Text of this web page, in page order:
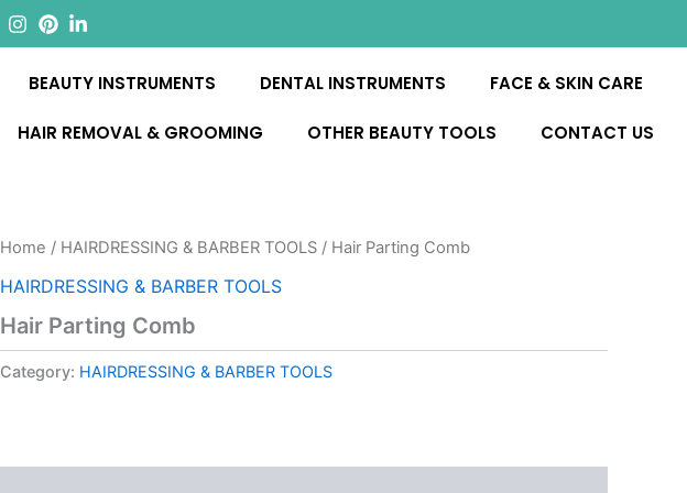
BEAUTY INSTRUMENTS DENTAL INSTRUMENTS FACE & SKIN CARE
HAIR REMOVAL & GROOMING OTHER BEAUTY TOOLS CONTACT US
Home / HAIRDRESSING & BARBER TOOLS / Hair Parting Comb
HAIRDRESSING & BARBER TOOLS
Hair Parting Comb
Category: HAIRDRESSING & BARBER TOOLS